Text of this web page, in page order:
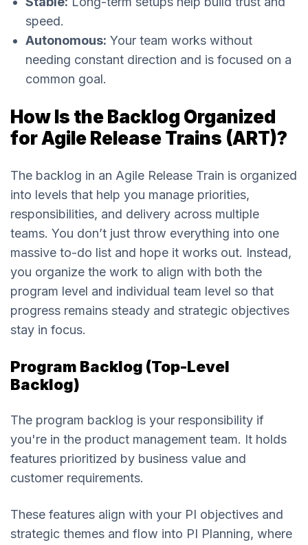
speed.
Autonomous: Your team works without
needing constant direction and is focused on a
common goal.
How Is the Backlog Organized
for Agile Release Trains (ART)?
The backlog in an Agile Release Train is organized
into levels that help you manage priorities,
responsibilities, and delivery across multiple
teams. You don’t just throw everything into one
massive to-do list and hope it works out. Instead,
you organize the work to align with both the
program level and individual team level so that
progress remains steady and strategic objectives
stay in focus.
Program Backlog (Top-Level
Backlog)
The program backlog is your responsibility if
you're in the product management team. It holds
features prioritized by business value and
customer requirements.
These features align with your PI objectives and
strategic themes and flow into PI Planning, where